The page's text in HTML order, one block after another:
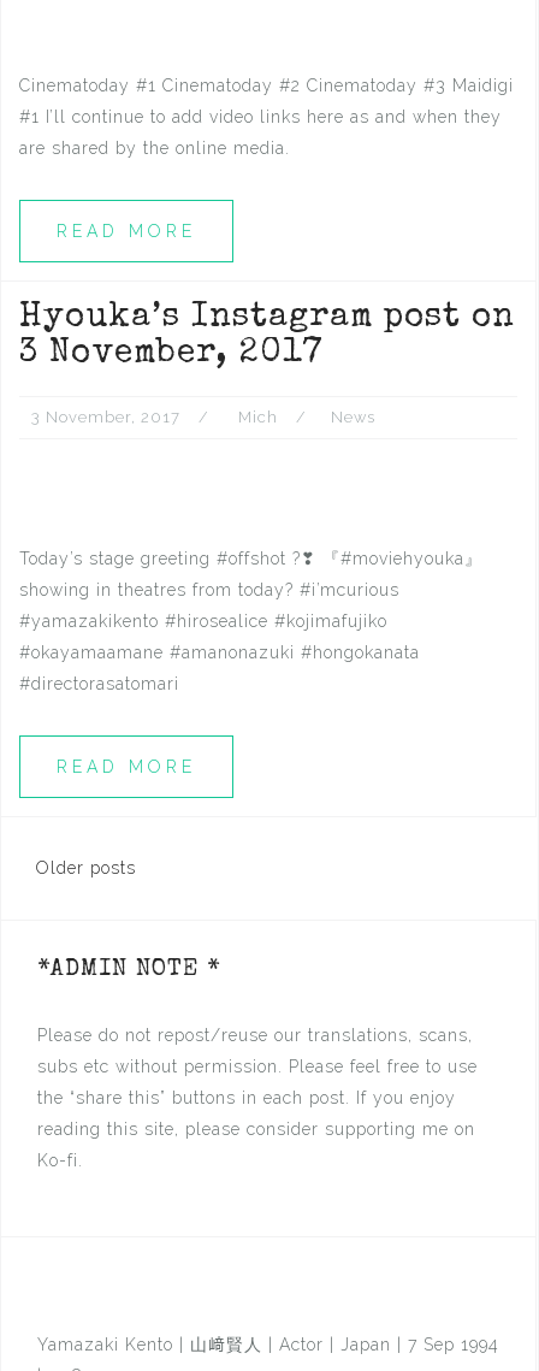
Cinematoday #1 Cinematoday #2 Cinematoday #3 Maidigi
#1 I’ll continue to add video links here as and when they
are shared by the online media.
READ MORE
Hyouka’s Instagram post on
3 November, 2017
3 November, 2017 Mich News
Today’s stage greeting #offshot ?❣ 『#moviehyouka』
showing in theatres from today? #i’mcurious
#yamazakikento #hirosealice #kojimafujiko
#okayamaamane #amanonazuki #hongokanata
#directorasatomari
READ MORE
Posts
Older posts
*ADMIN NOTE *
Please do not repost/reuse our translations, scans,
subs etc without permission. Please feel free to use
the “share this” buttons in each post. If you enjoy
reading this site, please consider supporting me on
Ko-fi.
Yamazaki Kento | 山﨑賢人 | Actor | Japan | 7 Sep 1994